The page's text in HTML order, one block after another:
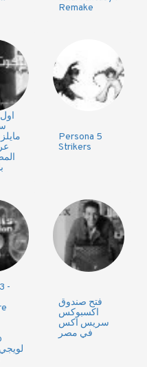
Remake
Persona 5
Strikers
-
فتح صندوق
اكسبوكس
سريس اكس
في مصر